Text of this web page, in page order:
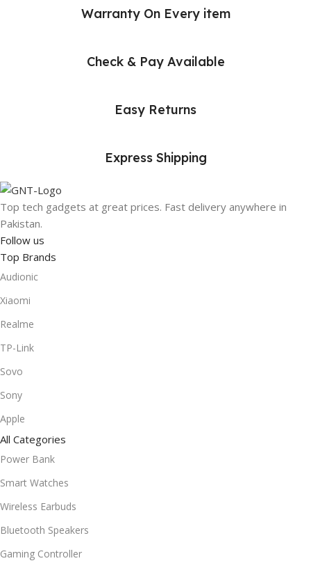
Warranty On Every item
Check & Pay Available
Easy Returns
Express Shipping
Top tech gadgets at great prices. Fast delivery anywhere in
Pakistan.
Follow us
Top Brands
Audionic
Xiaomi
Realme
TP-Link
Sovo
Sony
Apple
All Categories
Power Bank
Smart Watches
Wireless Earbuds
Bluetooth Speakers
Gaming Controller